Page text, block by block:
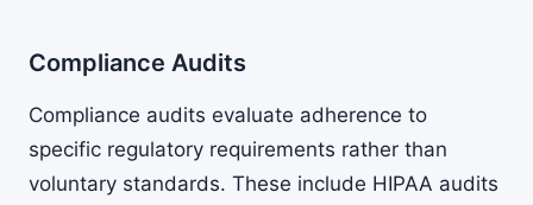
Compliance Audits
Compliance audits evaluate adherence to
specific regulatory requirements rather than
voluntary standards. These include HIPAA audits